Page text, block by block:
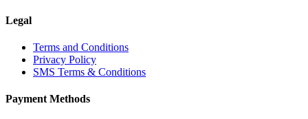
Legal
Terms and Conditions
Privacy Policy
SMS Terms & Conditions
Payment Methods